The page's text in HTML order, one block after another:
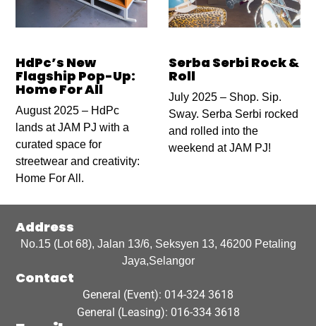
HdPc’s New
Flagship Pop-Up:
Home For All
August 2025 – HdPc
lands at JAM PJ with a
curated space for
streetwear and creativity:
Home For All.
Serba Serbi Rock &
Roll
July 2025 – Shop. Sip.
Sway. Serba Serbi rocked
and rolled into the
weekend at JAM PJ!
Address
No.15 (Lot 68), Jalan 13/6, Seksyen 13, 46200 Petaling
Jaya,Selangor
Contact
General (Event): 014-324 3618
General (Leasing): 016-334 3618